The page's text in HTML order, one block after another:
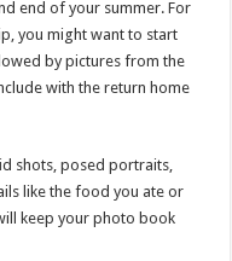
end of your summer. For
you might want to start
by pictures from the
with the return home
shots, posed portraits,
like the food you ate or
keep your photo book